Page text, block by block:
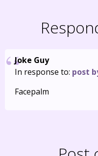
Joke Guy
In response to: post
Facepalm